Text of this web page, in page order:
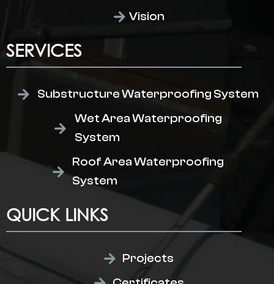
Vision
SERVICES
Substructure Waterproofing System
Wet Area Waterproofing
System
Roof Area Waterproofing
System
QUICK LINKS
Projects